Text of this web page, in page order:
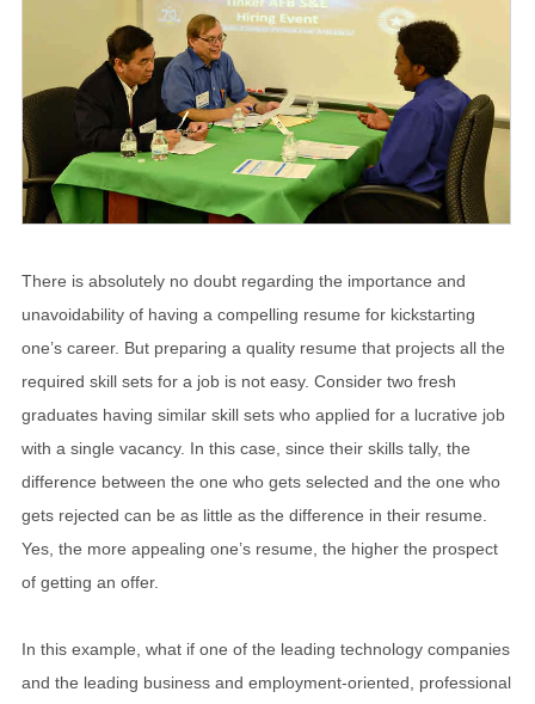
There is absolutely no doubt regarding the importance and
unavoidability of having a compelling resume for kickstarting
one’s career. But preparing a quality resume that projects all the
required skill sets for a job is not easy. Consider two fresh
graduates having similar skill sets who applied for a lucrative job
with a single vacancy. In this case, since their skills tally, the
difference between the one who gets selected and the one who
gets rejected can be as little as the difference in their resume.
Yes, the more appealing one’s resume, the higher the prospect
of getting an offer.
In this example, what if one of the leading technology companies
and the leading business and employment-oriented, professional